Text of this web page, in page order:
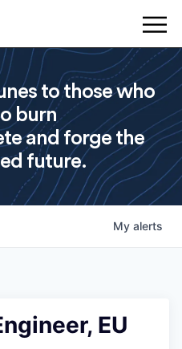
to those who
burn
and forge the
future.
My alerts
EU